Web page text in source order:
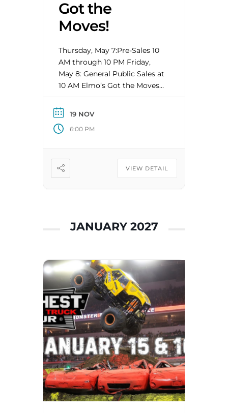
Got the
Moves!
Thursday, May 7:Pre-Sales 10
AM through 10 PM Friday,
May 8: General Public Sales at
10 AM Elmo’s Got the Moves
alike out of their seats and
dancing along with Elmo and
his Sesame Street friends as
“Sunny Days,” “Elmo’s Got
the […]
19 NOV
6:00 PM
VIEW DETAIL
JANUARY 2027